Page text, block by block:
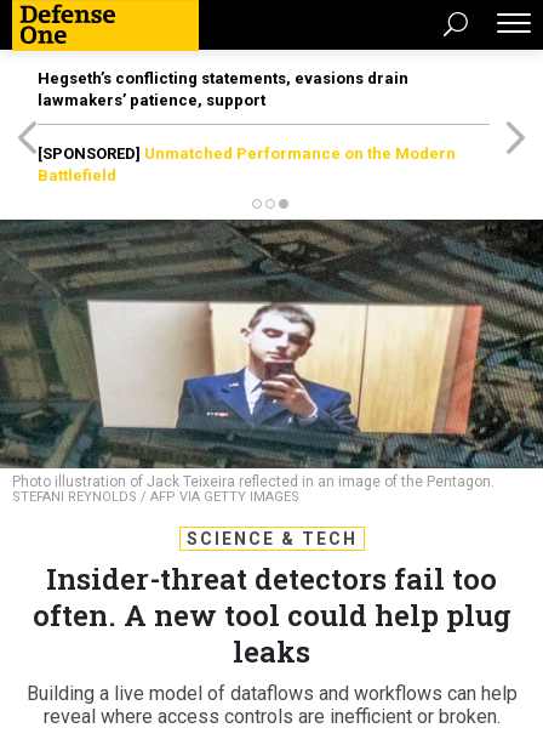
Hegseth’s conflicting statements, evasions drain
lawmakers’ patience, support
[SPONSORED] Unmatched Performance on the Modern
Battlefield
Photo illustration of Jack Teixeira reflected in an image of the Pentagon.
STEFANI REYNOLDS / AFP VIA GETTY IMAGES
SCIENCE & TECH
Insider-threat detectors fail too
often. A new tool could help plug
leaks
Building a live model of dataflows and workflows can help
reveal where access controls are inefficient or broken.